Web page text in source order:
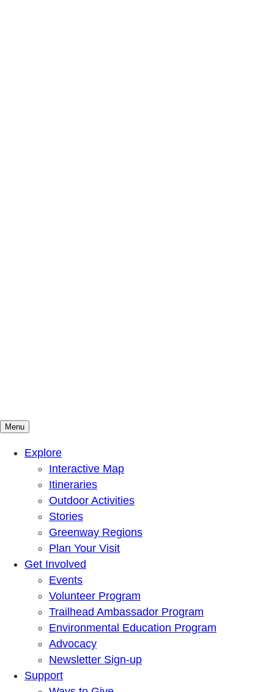
Mountains To Sound Greenway Trust
Connected with nature, our lives are better
Menu
Explore
Interactive Map
Itineraries
Outdoor Activities
Stories
Greenway Regions
Plan Your Visit
Get Involved
Events
Volunteer Program
Trailhead Ambassador Program
Environmental Education Program
Advocacy
Newsletter Sign-up
Support